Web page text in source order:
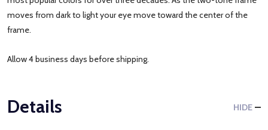
moves from dark to light your eye move toward the center of the
frame.
Allow 4 business days before shipping.
Details HIDE